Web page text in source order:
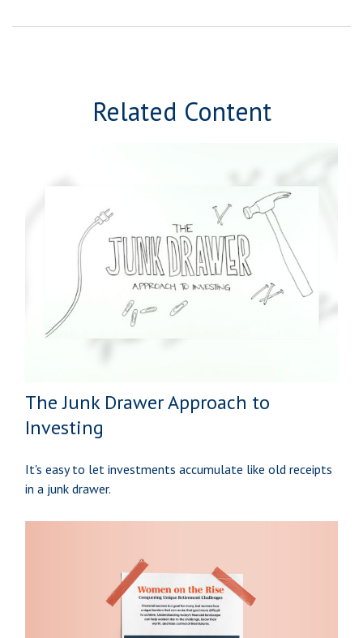
Related Content
The Junk Drawer Approach to
Investing
It's easy to let investments accumulate like old receipts
in a junk drawer.